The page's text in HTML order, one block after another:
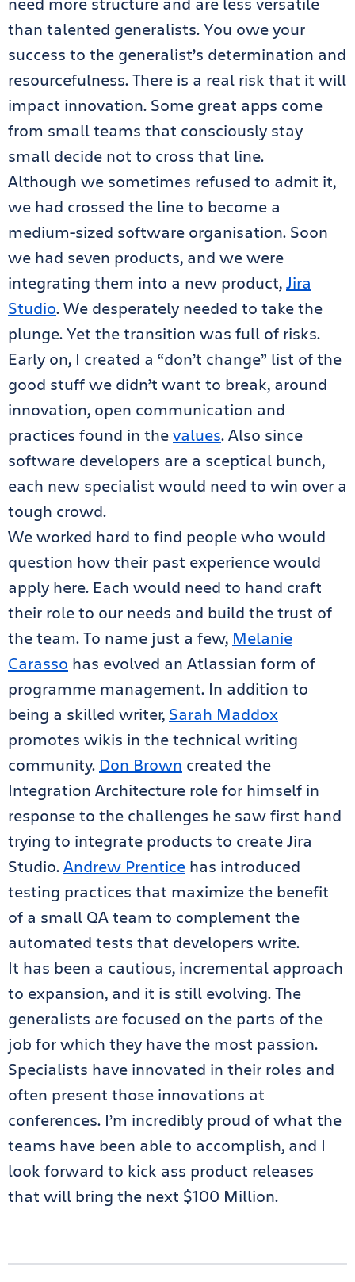
than talented generalists. You owe your
success to the generalist’s determination and
resourcefulness. There is a real risk that it will
impact innovation. Some great apps come
from small teams that consciously stay
small decide not to cross that line.
Although we sometimes refused to admit it,
we had crossed the line to become a
medium-sized software organisation. Soon
we had seven products, and we were
integrating them into a new product,Jira
Studio. We desperately needed to take the
plunge. Yet the transition was full of risks.
Early on, I created a “don’t change” list of the
good stuff we didn’t want to break, around
innovation, open communication and
practices found in thevalues. Also since
software developers are a sceptical bunch,
each new specialist would need to win over a
tough crowd.
We worked hard to find people who would
question how their past experience would
apply here. Each would need to hand craft
their role to our needs and build the trust of
the team. To name just a few, Melanie
Carasso has evolved an Atlassian form of
programme management. In addition to
being a skilled writer, Sarah Maddox
promotes wikis in the technical writing
community. Don Brown created the
Integration Architecture role for himself in
response to the challenges he saw first hand
trying to integrate products to create Jira
Studio.Andrew Prentice has introduced
testing practices that maximize the benefit
of a small QA team to complement the
automated tests that developers write.
It has been a cautious, incremental approach
to expansion, and it is still evolving. The
generalists are focused on the parts of the
job for which they have the most passion.
Specialists have innovated in their roles and
often present those innovations at
conferences. I’m incredibly proud of what the
teams have been able to accomplish, and I
look forward to kick ass product releases
that will bring the next $100 Million.